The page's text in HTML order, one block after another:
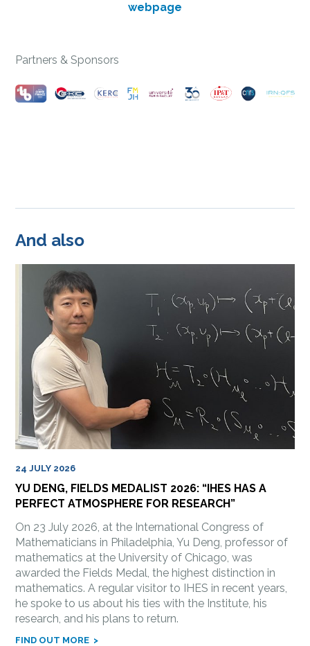
webpage
Partners & Sponsors
And also
24 JULY 2026
YU DENG, FIELDS MEDALIST 2026: “IHES HAS A
PERFECT ATMOSPHERE FOR RESEARCH”
On 23 July 2026, at the International Congress of
Mathematicians in Philadelphia, Yu Deng, professor of
mathematics at the University of Chicago, was
awarded the Fields Medal, the highest distinction in
mathematics. A regular visitor to IHES in recent years,
he spoke to us about his ties with the Institute, his
research, and his plans to return.
FIND OUT MORE